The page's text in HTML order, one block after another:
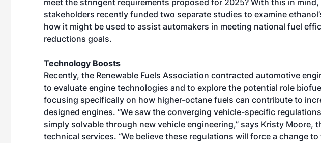
meet the stringent requirements proposed for 2025? With this in
stakeholders recently funded two separate studies to examine
how it might be used to assist automakers in meeting national fuel
reductions goals.
Technology Boosts
Recently, the Renewable Fuels Association contracted automotive
to evaluate engine technologies and to explore the potential role
focusing specifically on how higher-octane fuels can contribute to
designed engines. “We saw the converging vehicle-specific
simply solvable through new vehicle engineering,” says Kristy Moore,
technical services. “We believe these regulations will force a change